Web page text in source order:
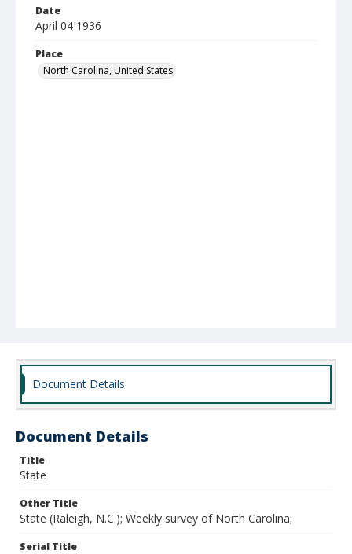
Date
April 04 1936
Place
North Carolina, United States
Document Details
Document Details
Title
State
Other Title
State (Raleigh, N.C.); Weekly survey of North Carolina;
Serial Title